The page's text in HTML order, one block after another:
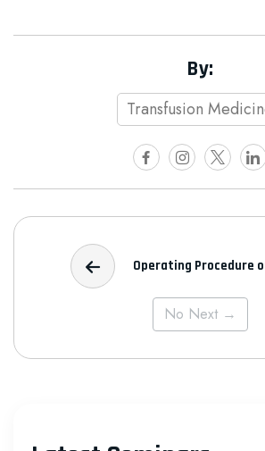
By:
Transfusion
Operating Procedure
No Next →